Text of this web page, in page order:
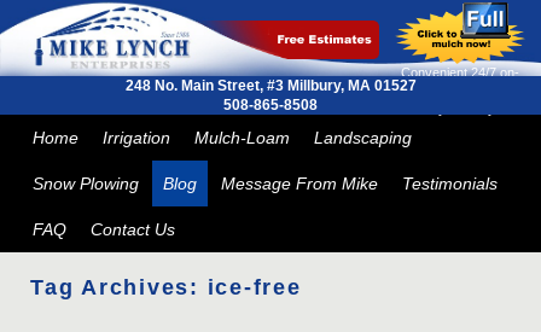
Convenient 24/7 on-
line ordering and next
248 No. Main Street, #3 Millbury, MA 01527
508-865-8508
Home Irrigation Mulch-Loam Landscaping
Snow Plowing Blog Message From Mike Testimonials
FAQ Contact Us
Tag Archives: ice-free